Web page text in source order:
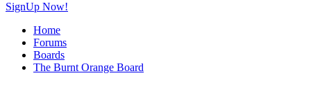
SignUp Now!
Home
Forums
Boards
The Burnt Orange Board